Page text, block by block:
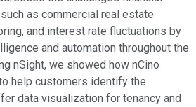
as commercial real estate
and interest rate fluctuations by
and automation throughout the
nSight, we showed how nCino
help customers identify the
data visualization for tenancy and